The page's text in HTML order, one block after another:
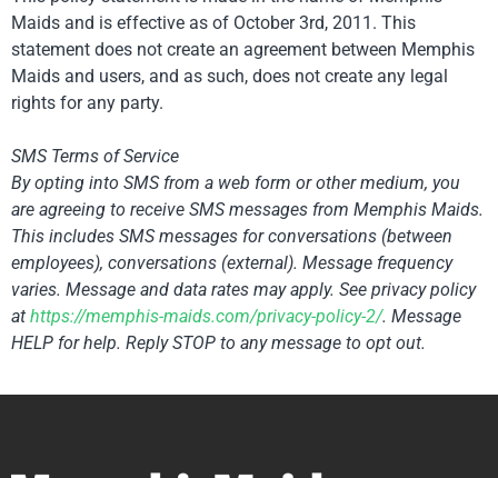
Maids and is effective as of October 3rd, 2011. This
statement does not create an agreement between Memphis
Maids and users, and as such, does not create any legal
rights for any party.
SMS Terms of Service
By opting into SMS from a web form or other medium, you
are agreeing to receive SMS messages from Memphis Maids.
This includes SMS messages for conversations (between
employees), conversations (external). Message frequency
varies. Message and data rates may apply. See privacy policy
at https://memphis-maids.com/privacy-policy-2/. Message
HELP for help. Reply STOP to any message to opt out.